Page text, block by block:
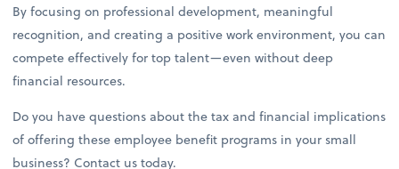
By focusing on professional development, meaningful
recognition, and creating a positive work environment, you can
compete effectively for top talent—even without deep
financial resources.
Do you have questions about the tax and financial implications
of offering these employee benefit programs in your small
business? Contact us today.